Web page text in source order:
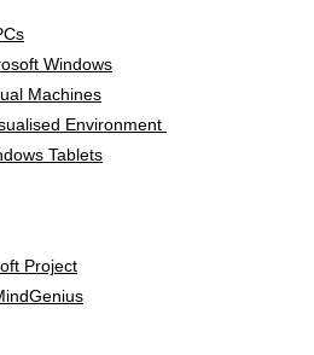
Windows
Machines
Environment
Tablets
Project